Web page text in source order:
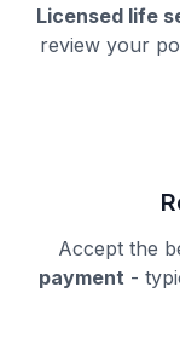
Licensed life
review your
Accept the
payment -